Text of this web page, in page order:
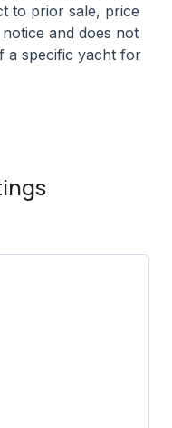
to prior sale, price
and does not
a specific yacht for